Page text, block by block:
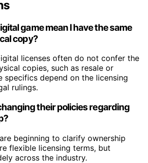
game mean I have the same
copy?
licenses often do not confer the
copies, such as resale or
specifics depend on the licensing
rulings.
their policies regarding
beginning to clarify ownership
flexible licensing terms, but
across the industry.